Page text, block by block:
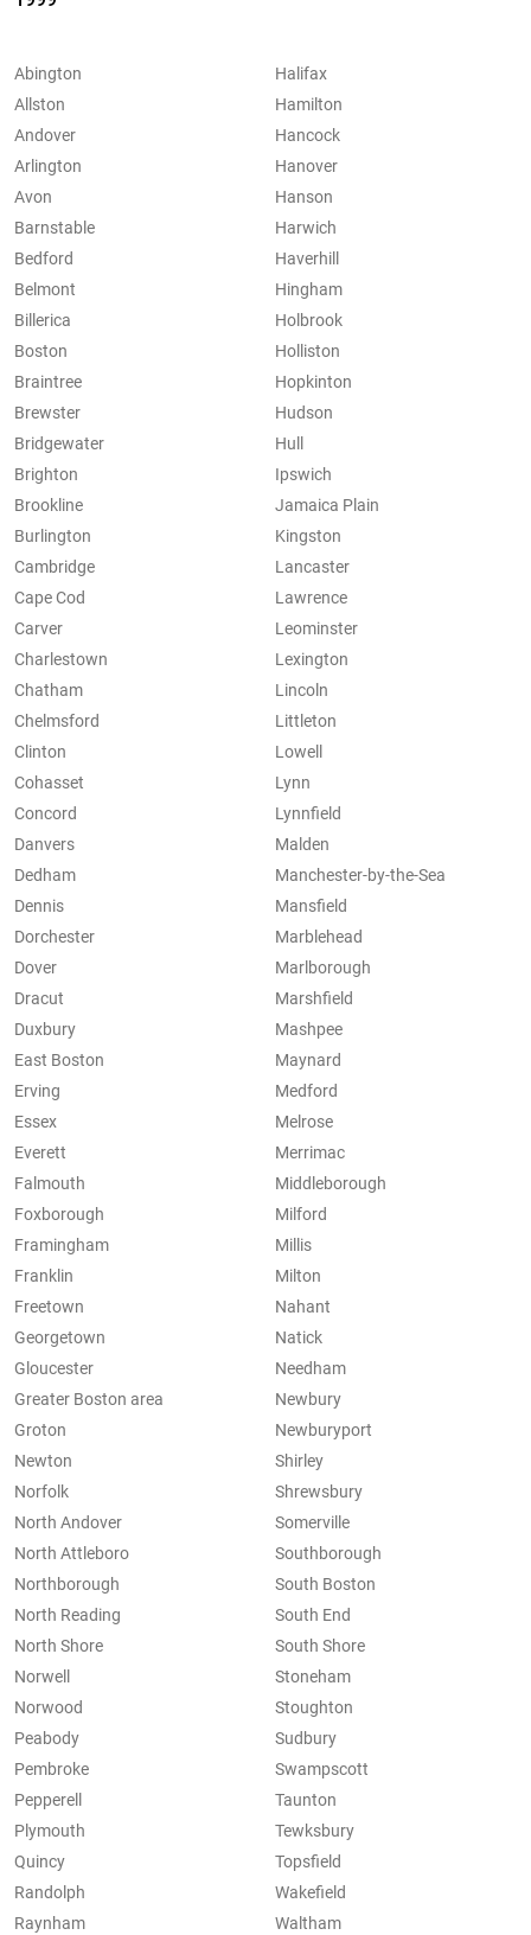
Abington
Allston
Andover
Arlington
Avon
Barnstable
Bedford
Belmont
Billerica
Boston
Braintree
Brewster
Bridgewater
Brighton
Brookline
Burlington
Cambridge
Cape Cod
Carver
Charlestown
Chatham
Chelmsford
Clinton
Cohasset
Concord
Danvers
Dedham
Dennis
Dorchester
Dover
Dracut
Duxbury
East Boston
Erving
Essex
Everett
Falmouth
Foxborough
Framingham
Franklin
Freetown
Georgetown
Gloucester
Greater Boston area
Groton
Halifax
Hamilton
Hancock
Hanover
Hanson
Harwich
Haverhill
Hingham
Holbrook
Holliston
Hopkinton
Hudson
Hull
Ipswich
Jamaica Plain
Kingston
Lancaster
Lawrence
Leominster
Lexington
Lincoln
Littleton
Lowell
Lynn
Lynnfield
Malden
Manchester-by-the-Sea
Mansfield
Marblehead
Marlborough
Marshfield
Mashpee
Maynard
Medford
Melrose
Merrimac
Middleborough
Milford
Millis
Milton
Nahant
Natick
Needham
Newbury
Newburyport
Newton
Norfolk
North Andover
North Attleboro
Northborough
North Reading
North Shore
Norwell
Norwood
Peabody
Pembroke
Pepperell
Plymouth
Quincy
Randolph
Raynham
Shirley
Shrewsbury
Somerville
Southborough
South Boston
South End
South Shore
Stoneham
Stoughton
Sudbury
Swampscott
Taunton
Tewksbury
Topsfield
Wakefield
Waltham